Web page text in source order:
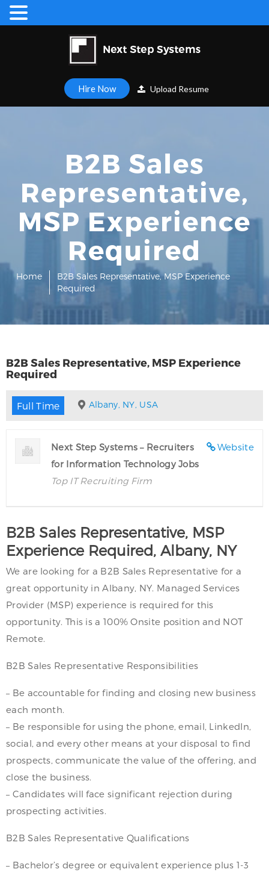
Hire Now Upload Resume
B2B Sales
Representative,
MSP Experience
Required
Home
B2B Sales Representative, MSP Experience
Required
B2B Sales Representative, MSP Experience
Required
Full Time Albany, NY, USA
Website
Next Step Systems – Recruiters
for Information Technology Jobs
Top IT Recruiting Firm
B2B Sales Representative, MSP
Experience Required, Albany, NY
We are looking for a B2B Sales Representative for a
great opportunity in Albany, NY. Managed Services
Provider (MSP) experience is required for this
opportunity. This is a 100% Onsite position and NOT
Remote.
B2B Sales Representative Responsibilities
– Be accountable for finding and closing new business
each month.
– Be responsible for using the phone, email, LinkedIn,
social, and every other means at your disposal to find
prospects, communicate the value of the offering, and
close the business.
– Candidates will face significant rejection during
prospecting activities.
B2B Sales Representative Qualifications
– Bachelor’s degree or equivalent experience plus 1-3